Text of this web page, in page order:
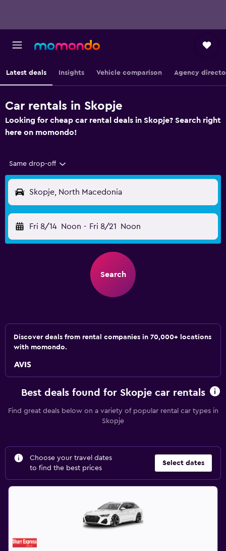
Latest deals Insights Vehicle comparison Agency
Car rentals in Skopje
Looking for cheap car rental deals in Skopje? Search right
here on momondo!
Same drop-off
Skopje, North Macedonia
Fri 8/14 Noon - Fri 8/21 Noon
Search
Discover deals from rental companies in 70,000+ locations
with momondo.
Best deals found for Skopje car rentals
Find great deals below on a variety of popular rental car types in
Skopje
Choose your travel dates
to find the best prices
Select dates